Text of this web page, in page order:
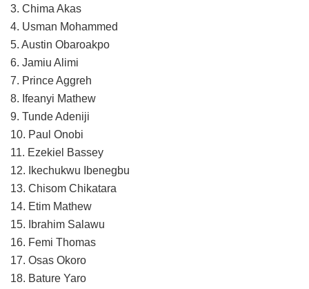
3. Chima Akas
4. Usman Mohammed
5. Austin Obaroakpo
6. Jamiu Alimi
7. Prince Aggreh
8. Ifeanyi Mathew
9. Tunde Adeniji
10. Paul Onobi
11. Ezekiel Bassey
12. Ikechukwu Ibenegbu
13. Chisom Chikatara
14. Etim Mathew
15. Ibrahim Salawu
16. Femi Thomas
17. Osas Okoro
18. Bature Yaro